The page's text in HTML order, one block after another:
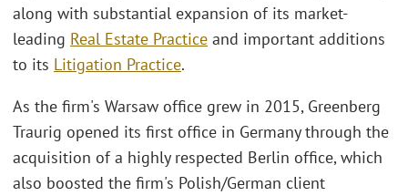
along with substantial expansion of its market-
leading Real Estate Practice and important additions
to its Litigation Practice.
As the firm's Warsaw office grew in 2015, Greenberg
Traurig opened its first office in Germany through the
acquisition of a highly respected Berlin office, which
also boosted the firm's Polish/German client